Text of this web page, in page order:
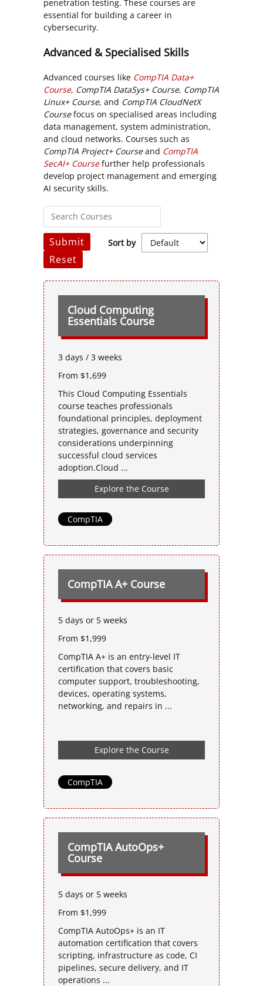
penetration testing. These courses are
essential for building a career in
cybersecurity.
Advanced & Specialised Skills
Advanced courses like CompTIA Data+
Course, CompTIA DataSys+ Course, CompTIA
Linux+ Course, and CompTIA CloudNetX
Coursefocus on specialised areas including
data management, system administration,
and cloud networks. Courses such as
CompTIA Project+ Courseand CompTIA
SecAI+ Coursefurther help professionals
develop project management and emerging
AI security skills.
Sort by
Submit
Reset
Cloud Computing
Essentials Course
3 days / 3 weeks
From $1,699
This Cloud Computing Essentials
course teaches professionals
foundational principles, deployment
strategies, governance and security
considerations underpinning
successful cloud services
adoption.Cloud ...
Explore the Course
CompTIA
CompTIA A+ Course
5 days or 5 weeks
From $1,999
CompTIA A+ is an entry-level IT
certification that covers basic
computer support, troubleshooting,
devices, operating systems,
networking, and repairs in ...
Explore the Course
CompTIA
CompTIA AutoOps+
Course
5 days or 5 weeks
From $1,999
CompTIA AutoOps+ is an IT
automation certification that covers
scripting, infrastructure as code, CI
pipelines, secure delivery, and IT
operations ...